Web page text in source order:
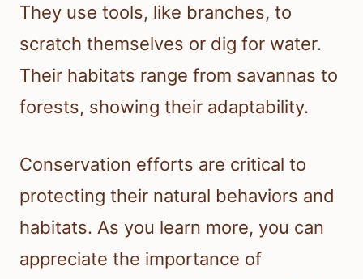
They use tools, like branches, to
scratch themselves or dig for water.
Their habitats range from savannas to
forests, showing their adaptability.
Conservation efforts are critical to
protecting their natural behaviors and
habitats. As you learn more, you can
appreciate the importance of